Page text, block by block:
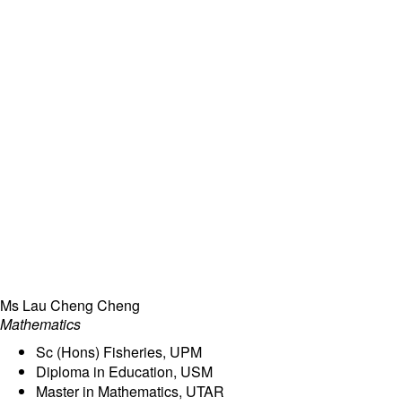
Ms Lau Cheng Cheng
Mathematics
Sc (Hons) Fisheries, UPM
Diploma in Education, USM
Master in Mathematics, UTAR